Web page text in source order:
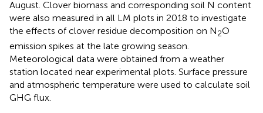
August. Clover biomass and corresponding soil N content
were also measured in all LM plots in 2018 to investigate
the effects of clover residue decomposition on N2O
emission spikes at the late growing season.
Meteorological data were obtained from a weather
station located near experimental plots. Surface pressure
and atmospheric temperature were used to calculate soil
GHG flux.